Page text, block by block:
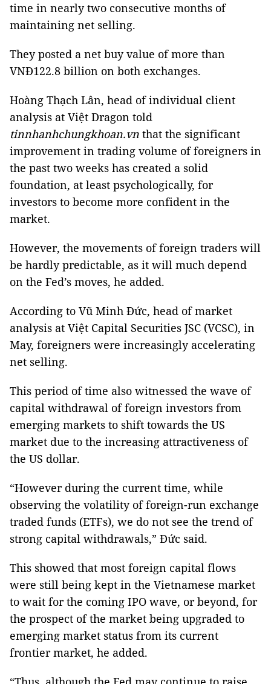
time in nearly two consecutive months of
maintaining net selling.
They posted a net buy value of more than
VNĐ122.8 billion on both exchanges.
Hoàng Thạch Lân, head of individual client
analysis at Việt Dragon told
tinnhanhchungkhoan.vn that the significant
improvement in trading volume of foreigners in
the past two weeks has created a solid
foundation, at least psychologically, for
investors to become more confident in the
market.
However, the movements of foreign traders will
be hardly predictable, as it will much depend
on the Fed’s moves, he added.
According to Vũ Minh Đức, head of market
analysis at Việt Capital Securities JSC (VCSC), in
May, foreigners were increasingly accelerating
net selling.
This period of time also witnessed the wave of
capital withdrawal of foreign investors from
emerging markets to shift towards the US
market due to the increasing attractiveness of
the US dollar.
“However during the current time, while
observing the volatility of foreign-run exchange
traded funds (ETFs), we do not see the trend of
strong capital withdrawals,” Đức said.
This showed that most foreign capital flows
were still being kept in the Vietnamese market
to wait for the coming IPO wave, or beyond, for
the prospect of the market being upgraded to
emerging market status from its current
frontier market, he added.